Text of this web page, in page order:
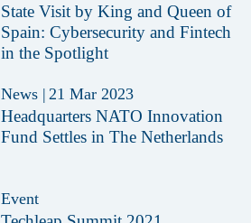
State Visit by King and Queen of
Spain: Cybersecurity and Fintech
in the Spotlight
News | 21 Mar 2023
Headquarters NATO Innovation
Fund Settles in The Netherlands
Event